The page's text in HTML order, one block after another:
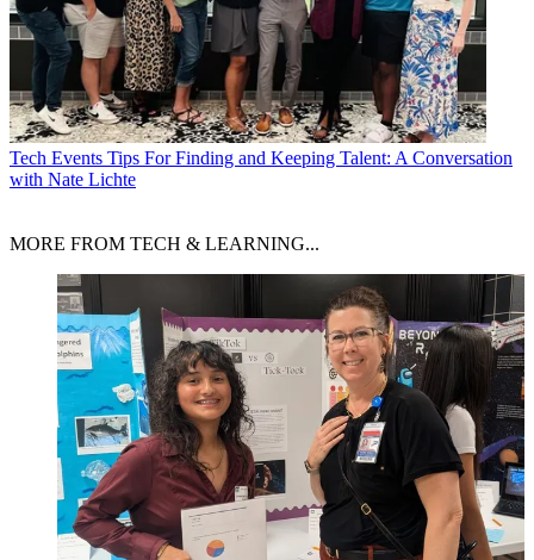
Tech Events Tips For Finding and Keeping Talent: A Conversation
with Nate Lichte
MORE FROM TECH & LEARNING...